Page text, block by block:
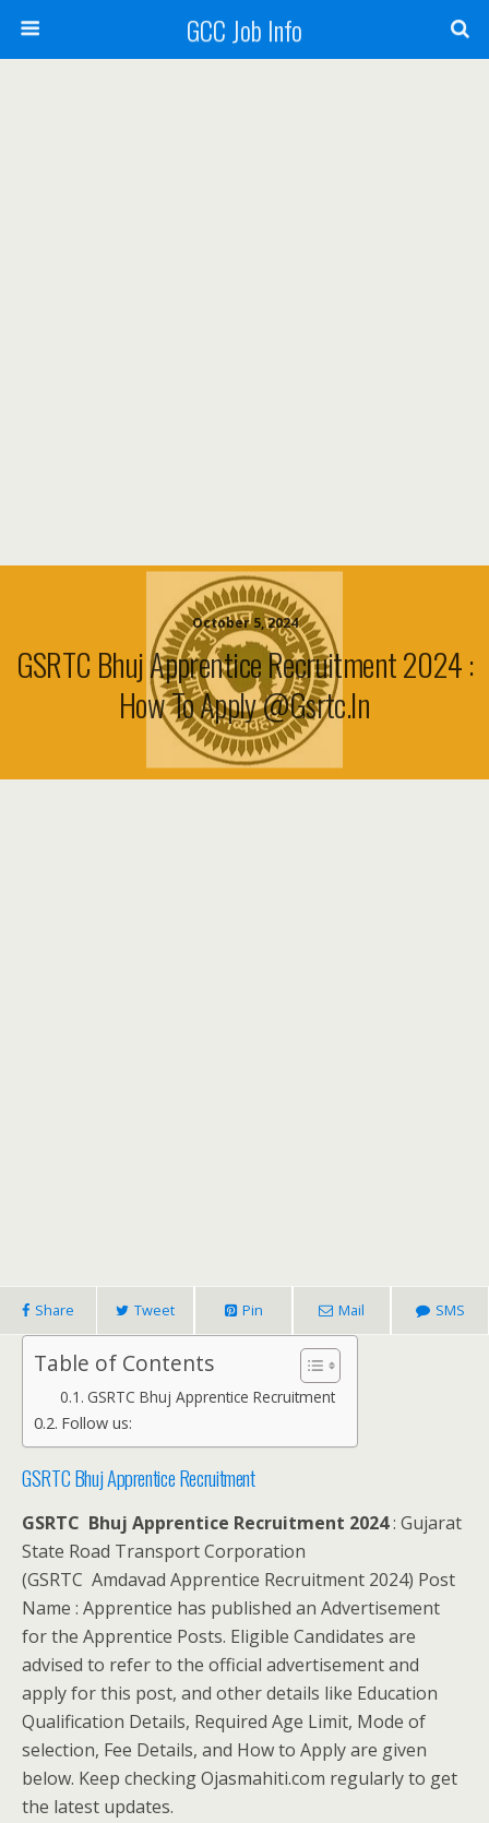
GCC Job Info
October 5, 2024
GSRTC Bhuj Apprentice Recruitment 2024 :
How To Apply @Gsrtc.in
Share Tweet Pin Mail SMS
Table of Contents
GSRTC Bhuj Apprentice Recruitment
Follow us:
GSRTC Bhuj Apprentice Recruitment
GSRTC Bhuj Apprentice Recruitment 2024: Gujarat
State Road Transport Corporation
(GSRTC Amdavad Apprentice Recruitment 2024) Post
Name : Apprentice has published an Advertisement
for the Apprentice Posts. Eligible Candidates are
advised to refer to the official advertisement and
apply for this post, and other details like Education
Qualification Details, Required Age Limit, Mode of
selection, Fee Details, and How to Apply are given
below. Keep checking Ojasmahiti.com regularly to get
the latest updates.